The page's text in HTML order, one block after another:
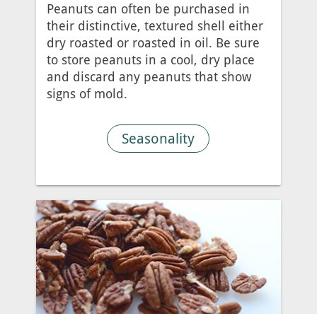
Peanuts can often be purchased in
their distinctive, textured shell either
dry roasted or roasted in oil. Be sure
to store peanuts in a cool, dry place
and discard any peanuts that show
signs of mold.
Seasonality